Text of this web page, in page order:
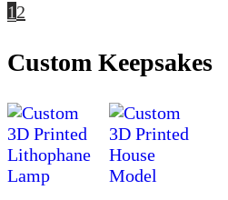
1 2
Custom Keepsakes